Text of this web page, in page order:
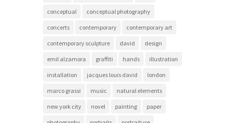
conceptual conceptual photography
concerts contemporary contemporary art
contemporary sculpture david design
emil alzamora graffiti hands illustration
installation jacques louis david london
marco grassi music natural elements
new york city novel painting paper